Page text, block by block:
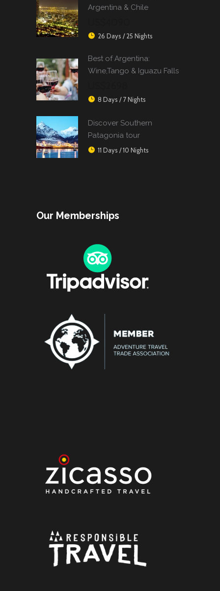
Argentina & Chile
26 Days / 25 Nights
Best of Argentina:
Wine,Tango & Iguazu Falls
8 Days / 7 Nights
Discover Southern
Patagonia tour
11 Days / 10 Nights
Our Memberships